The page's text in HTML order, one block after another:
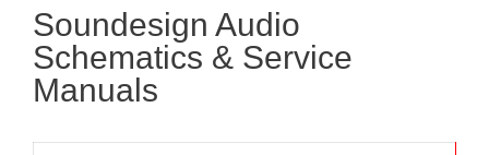
Soundesign Audio
Schematics & Service
Manuals